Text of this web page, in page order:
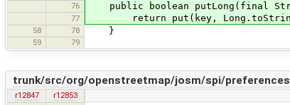
76 public boolean putLong(final
77 return put(key,
58 78 }
59 79
trunk/src/org/openstreetmap/josm/spi/
r12847
r12853